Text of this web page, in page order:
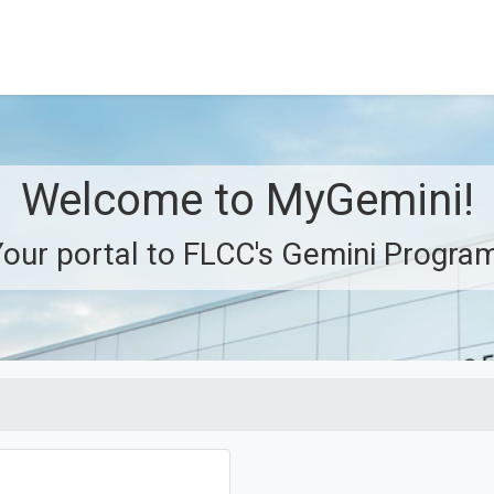
Welcome to MyGemini!
portal to FLCC's Gemini